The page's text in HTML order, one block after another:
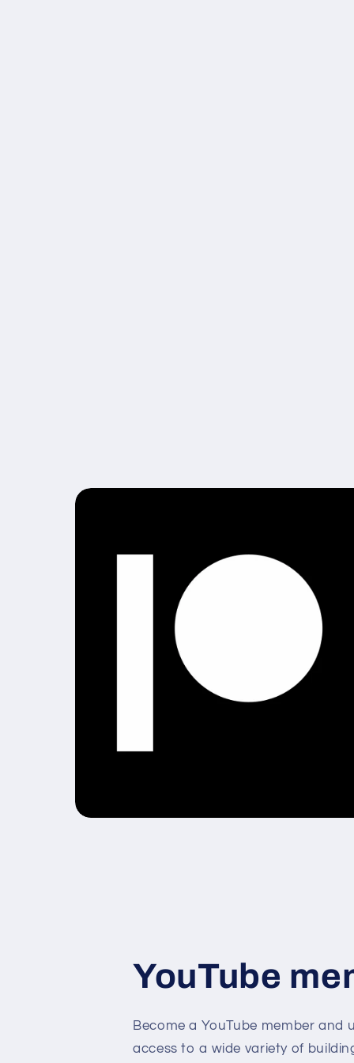
YouTube
Become a YouTube member and
access to a wide variety of